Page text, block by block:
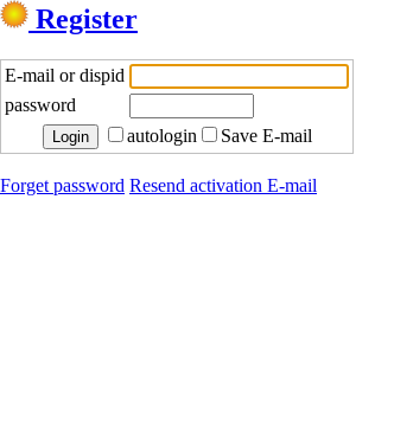
Register
E-mail or dispid
password
autologin
Save E-mail
Forget password Resend activation E-mail